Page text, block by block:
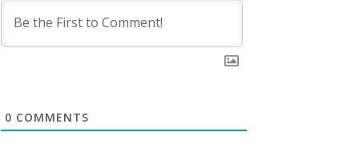
0 COMMENTS